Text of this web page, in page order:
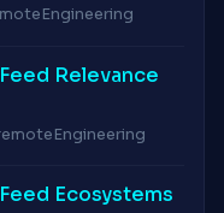
Engineering
Relevance
Engineering
Ecosystems